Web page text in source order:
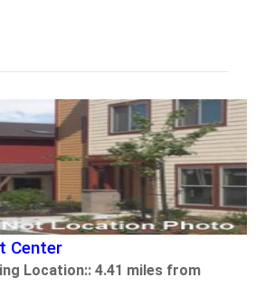
Center
Location:: 4.41 miles from